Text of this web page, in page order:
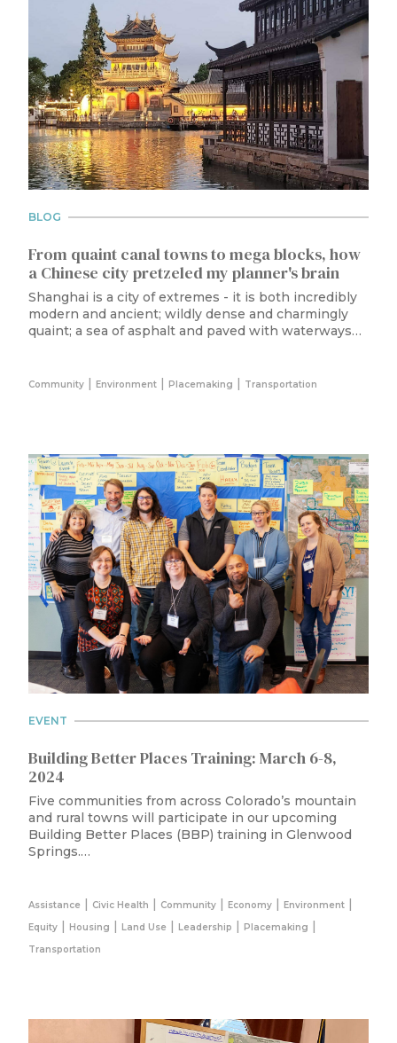
BLOG
From quaint canal towns to mega blocks, how
a Chinese city pretzeled my planner's brain
Shanghai is a city of extremes - it is both incredibly
modern and ancient; wildly dense and charmingly
quaint; a sea of asphalt and paved with waterways…
Community | Environment | Placemaking | Transportation
EVENT
Building Better Places Training: March 6-8,
2024
Five communities from across Colorado’s mountain
and rural towns will participate in our upcoming
Building Better Places (BBP) training in Glenwood
Springs.…
Assistance | Civic Health | Community | Economy | Environment |
Equity | Housing | Land Use | Leadership | Placemaking |
Transportation